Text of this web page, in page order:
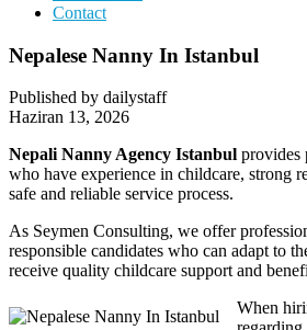
Contact
Nepalese Nanny In Istanbul
Published by dailystaff
Haziran 13, 2026
Nepali Nanny Agency Istanbul provides
who have experience in childcare, strong
safe and reliable service process.
As Seymen Consulting, we offer
responsible candidates who can adapt to
receive quality childcare support and
When